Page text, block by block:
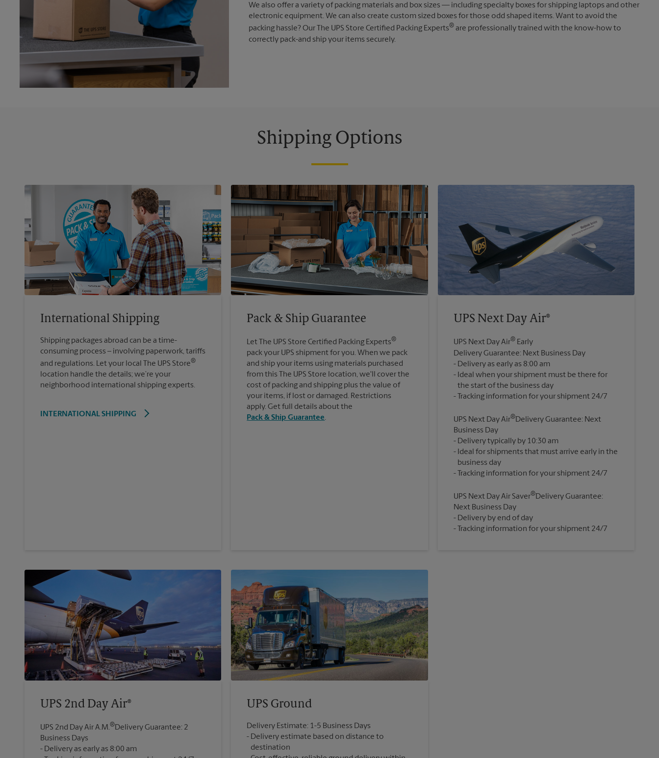
We also offer a variety of packing materials and box sizes — including specialty boxes for shipping laptops and other
electronic equipment. We can also create custom sized boxes for those odd shaped items. Want to avoid the
packing hassle? Our The UPS Store Certified Packing Experts® are professionally trained with the know-how to
correctly pack-and ship your items securely.
Shipping Options
International Shipping
Shipping packages abroad can be a time-
consuming process – involving paperwork, tariffs
and regulations. Let your local The UPS Store®
location handle the details; we’re your
neighborhood international shipping experts.
INTERNATIONAL SHIPPING
Pack & Ship Guarantee
Let The UPS Store Certified Packing Experts®
pack your UPS shipment for you. When we pack
and ship your items using materials purchased
from this The UPS Store location, we'll cover the
cost of packing and shipping plus the value of
your items, if lost or damaged. Restrictions
apply. Get full details about the
Pack & Ship Guarantee.
UPS Next Day Air®
UPS Next Day Air® Early
Delivery Guarantee: Next Business Day
Delivery as early as 8:00 am
Ideal when your shipment must be there for
the start of the business day
UPS Next Day Air®Delivery Guarantee: Next
Business Day
Delivery typically by 10:30 am
Ideal for shipments that must arrive early in the
business day
UPS Next Day Air Saver®Delivery Guarantee:
Next Business Day
Delivery by end of day
Tracking information for your shipment 24/7
UPS 2nd Day Air®
UPS 2nd Day Air A.M.®Delivery Guarantee: 2
Business Days
Delivery as early as 8:00 am
UPS Ground
Delivery Estimate: 1-5 Business Days
Delivery estimate based on distance to
destination